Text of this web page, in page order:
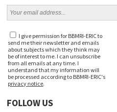
I give permission for BBMRI-ERIC to
send me their newsletter and emails
about subjects which they think may
be of interest to me. I can unsubscribe
from all emails at any time. I
understand that my information will
be processed according to BBMRI-ERIC's
privacy notice.
FOLLOW US